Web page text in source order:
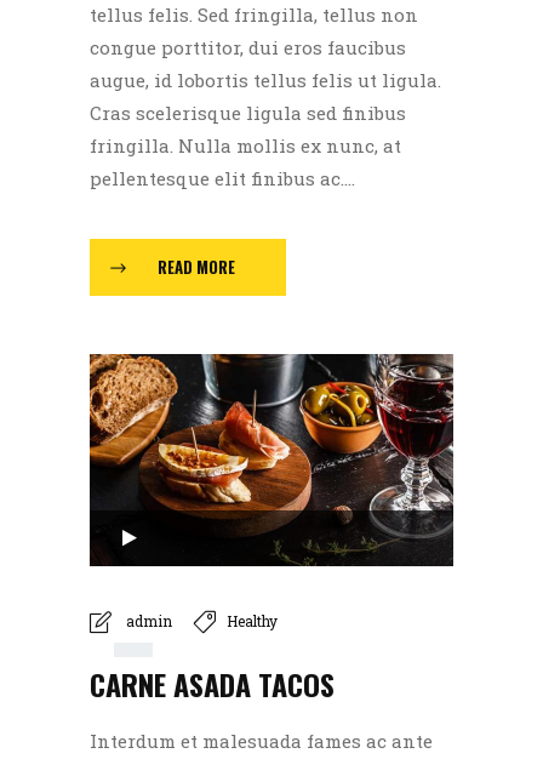
tellus felis. Sed fringilla, tellus non
congue porttitor, dui eros faucibus
augue, id lobortis tellus felis ut ligula.
Cras scelerisque ligula sed finibus
fringilla. Nulla mollis ex nunc, at
pellentesque elit finibus ac....
READ MORE
Audio
admin Healthy
CARNE ASADA TACOS
Interdum et malesuada fames ac ante